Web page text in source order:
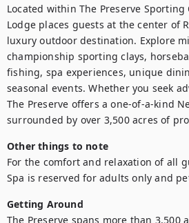
Located within The Preserve
Lodge places guests at the center of
luxury outdoor destination. Explore
championship sporting clays,
fishing, spa experiences, unique
seasonal events. Whether you seek
The Preserve offers a one-of-a-kind
surrounded by over 3,500 acres of
Other things to note
For the comfort and relaxation of all
Spa is reserved for adults only and
Getting Around
The Preserve spans more than 3,500